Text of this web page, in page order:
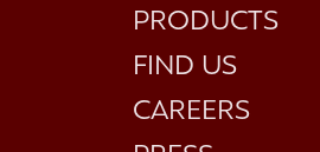
PRODUCTS
FIND US
CAREERS